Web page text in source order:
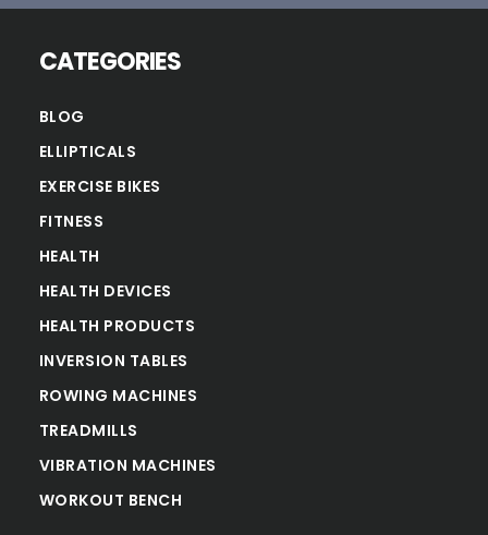
CATEGORIES
BLOG
ELLIPTICALS
EXERCISE BIKES
FITNESS
HEALTH
HEALTH DEVICES
HEALTH PRODUCTS
INVERSION TABLES
ROWING MACHINES
TREADMILLS
VIBRATION MACHINES
WORKOUT BENCH